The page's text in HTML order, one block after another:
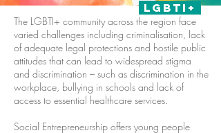
lgbti+
The LGBTI+ community across the region face
varied challenges including criminalisation, lack
of adequate legal protections and hostile public
attitudes that can lead to widespread stigma
and discrimination – such as discrimination in the
workplace, bullying in schools and lack of
access to essential healthcare services.
Social Entrepreneurship offers young people